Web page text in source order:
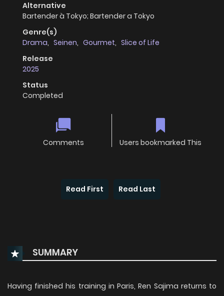
Alternative
Bartender à Tokyo; Bartender a Tokyo
Genre(s)
Drama, Seinen, Gourmet, Slice of Life
Release
2025
Status
Completed
Comments Users bookmarked This
Read First Read Last
SUMMARY
Having finished his training in Paris, Ren Sajima returns to